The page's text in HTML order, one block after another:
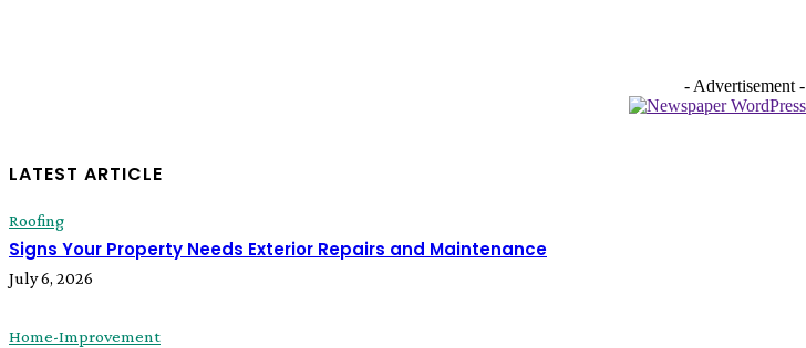
- Advertisement -
LATEST ARTICLE
Roofing
Signs Your Property Needs Exterior Repairs and Maintenance
July 6, 2026
Home-Improvement